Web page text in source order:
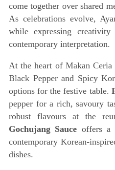
come together over shared
As celebrations evolve,
while expressing
contemporary interpretation.
At the heart of Makan
Black Pepper and Spicy
options for the festive table.
pepper for a rich, savoury
robust flavours at the
Gochujang Sauce offers a
contemporary Korean-
dishes.